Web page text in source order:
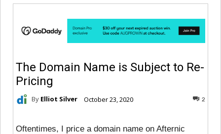
The Domain Name is Subject to Re-
Pricing
By Elliot Silver October 23, 2020 2
Oftentimes, I price a domain name on Afternic